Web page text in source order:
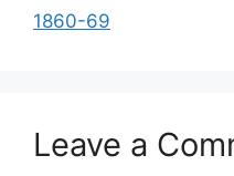
1860-69
Leave a